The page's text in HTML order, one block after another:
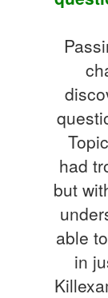
had
but
able
in